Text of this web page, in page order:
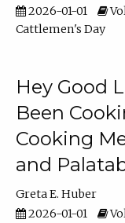
2026-01-01
Cattlemen's Day
Hey Good
Been
Cooking
and
Greta E. Huber
2026-01-01